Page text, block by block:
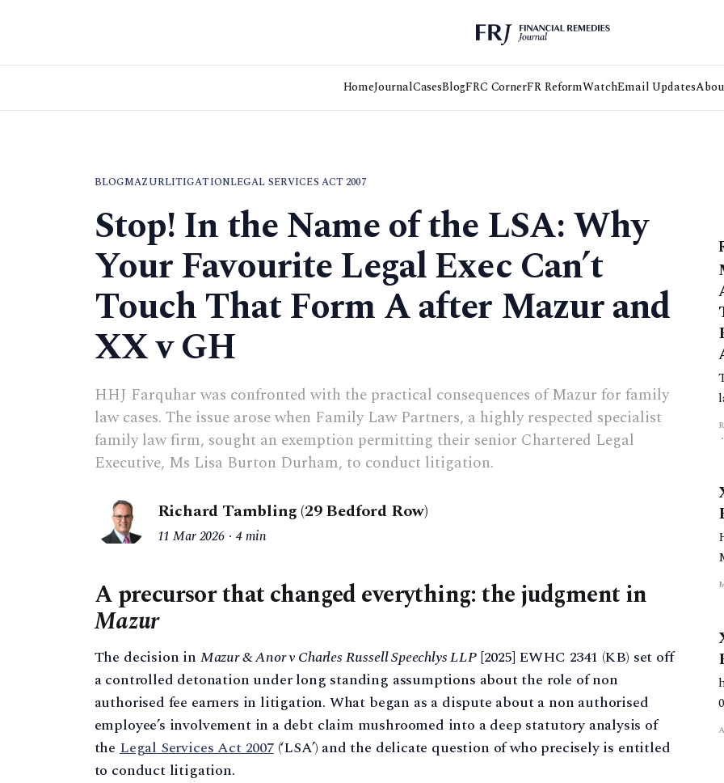
HomeJournalCasesBlogFRC CornerFR ReformWatchEmail Updates
BLOGMAZURLITIGATIONLEGAL SERVICES ACT 2007
Stop! In the Name of the LSA: Why
Your Favourite Legal Exec Can’t
Touch That Form A after Mazur and
XX v GH
HHJ Farquhar was confronted with the practical consequences of Mazur for family
law cases. The issue arose when Family Law Partners, a highly respected specialist
family law firm, sought an exemption permitting their senior Chartered Legal
Executive, Ms Lisa Burton Durham, to conduct litigation.
Richard Tambling (29 Bedford Row)
11 Mar 2026 4 min
A precursor that changed everything: the judgment in
Mazur
The decision in Mazur & Anor v Charles Russell Speechlys LLP[2025] EWHC 2341 (KB) set off
a controlled detonation under long standing assumptions about the role of non
authorised fee earners in litigation. What began as a dispute about a non authorised
employee’s involvement in a debt claim mushroomed into a deep statutory analysis of
the Legal Services Act 2007(‘LSA’) and the delicate question of who precisely is entitled
to conduct litigation.